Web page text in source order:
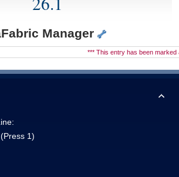
Manager
*** This entry has been marked
(Press 1)